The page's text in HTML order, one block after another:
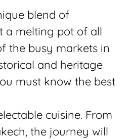
blend of
a melting pot of all
the busy markets in
and heritage
must know the best
cuisine. From
the journey will